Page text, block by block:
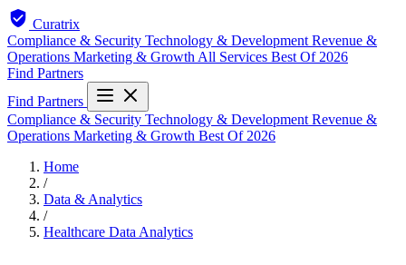
Curatrix
Compliance & Security Technology & Development Revenue &
Operations Marketing & Growth All Services Best Of 2026
Find Partners
Find Partners
Compliance & Security Technology & Development Revenue &
Operations Marketing & Growth Best Of 2026
Home
/
Data & Analytics
/
Healthcare Data Analytics